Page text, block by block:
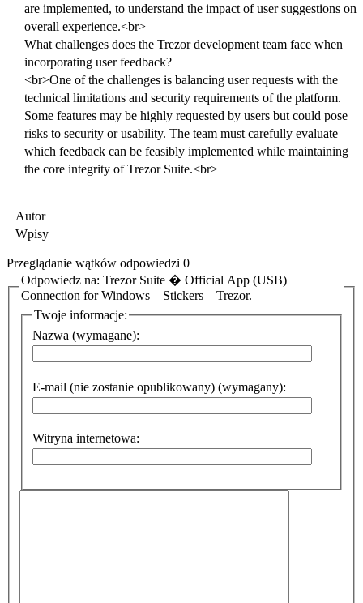
are implemented, to understand the impact of user suggestions on
overall experience.<br>
What challenges does the Trezor development team face when
incorporating user feedback?
<br>One of the challenges is balancing user requests with the
technical limitations and security requirements of the platform.
Some features may be highly requested by users but could pose
risks to security or usability. The team must carefully evaluate
which feedback can be feasibly implemented while maintaining
the core integrity of Trezor Suite.<br>
Autor
Wpisy
Przeglądanie wątków odpowiedzi 0
Odpowiedz na: Trezor Suite � Official App (USB)
Connection for Windows – Stickers – Trezor.
Twoje informacje:
Nazwa (wymagane):
E-mail (nie zostanie opublikowany) (wymagany):
Witryna internetowa: